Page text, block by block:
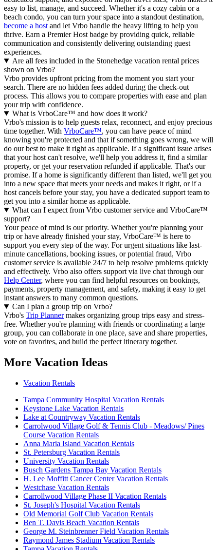
easy to list, manage, and succeed. Whether it's a cozy cabin or a
beach condo, you can turn your space into a standout destination,
become a host and let Vrbo handle the heavy lifting to help you
thrive. Earn a Premier Host badge by providing quick, reliable
communication and consistently delivering outstanding guest
experiences.
Are all fees included in the Stonehedge vacation rental prices
shown on Vrbo?
Vrbo provides upfront pricing from the moment you start your
search. There are no hidden fees added during the check-out
process. This allows you to compare properties with ease and plan
your trip with confidence.
What is VrboCare™ and how does it work?
Vrbo's mission is to help guests relax, reconnect, and enjoy precious
time together. With VrboCare™, you can have peace of mind
knowing you're protected and that if something goes wrong, we will
do our best to make it right as applicable. If a significant issue arises
that your host can't resolve, we'll help you address it, find a similar
property, or get your reservation refunded if applicable. That's our
promise. If a home is significantly different than listed, we'll get you
into a new space that meets your needs and makes it right, or if a
host cancels before your stay, you have a dedicated support team to
get you into a similar home as applicable.
What can I expect from Vrbo customer service and VrboCare™
support?
Your peace of mind is our priority. Whether you're planning your
trip or have already finished your stay, VrboCare™ is here to
support you every step of the way. For urgent situations like last-
minute cancellations, booking issues, or potential fraud, Vrbo
customer service is available 24/7 to help resolve problems quickly
and effectively. Vrbo also offers support via live chat through our
Help Center, where you can find helpful resources on bookings,
payments, property management, and safety, making it easy to get
instant answers to many common questions.
Can I plan a group trip on Vrbo?
Vrbo's Trip Plannermakes organizing group trips easy and stress-
free. Whether you're planning with friends or coordinating a large
group, you can collaborate in one place, save and share properties,
vote on favorites, and build the perfect itinerary together.
More Vacation Ideas
Vacation Rentals
Tampa Community Hospital Vacation Rentals
Keystone Lake Vacation Rentals
Lake at Countryway Vacation Rentals
Carrolwood Village Golf & Tennis Club - Meadows/ Pines
Course Vacation Rentals
Anna Maria Island Vacation Rentals
St. Petersburg Vacation Rentals
University Vacation Rentals
Busch Gardens Tampa Bay Vacation Rentals
H. Lee Moffitt Cancer Center Vacation Rentals
Westchase Vacation Rentals
Carrollwood Village Phase II Vacation Rentals
St. Joseph's Hospital Vacation Rentals
Old Memorial Golf Club Vacation Rentals
Ben T. Davis Beach Vacation Rentals
George M. Steinbrenner Field Vacation Rentals
Raymond James Stadium Vacation Rentals